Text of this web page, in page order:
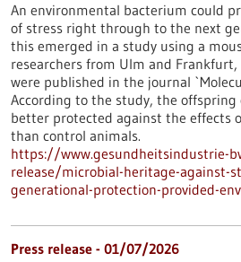
An environmental bacterium could
of stress right through to the next
this emerged in a study using a
researchers from Ulm and
were published in the journal
According to the study, the
better protected against the effects
than control animals.
https://www.gesundheitsindustrie-
release/microbial-heritage-against-
generational-protection-provided-
Press release - 01/07/2026